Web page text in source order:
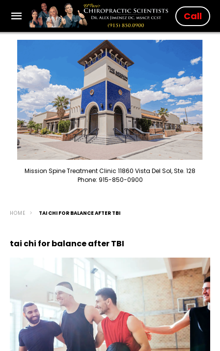
Call
Mission Spine Treatment Clinic 11860 Vista Del Sol, Ste. 128
Phone: 915-850-0900
HOME TAI CHI FOR BALANCE AFTER TBI
tai chi for balance after TBI